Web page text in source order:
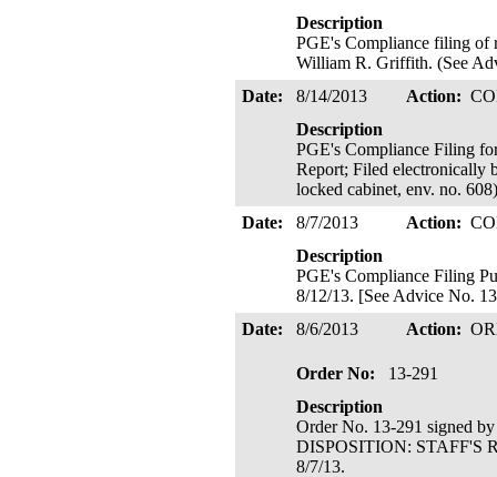
Description
PGE's Compliance filing of
William R. Griffith. (See
Date:
8/14/2013 Action:
Description
PGE's Compliance Filing
Report; Filed
locked cabinet, env. no.
Date:
8/7/2013 Action:
Description
PGE's Compliance Filing
8/12/13. [See Advice No.
Date:
8/6/2013 Action:
Order No:
13-291
Description
Order No. 13-291 signed
DISPOSITION: STAFF'S
8/7/13.